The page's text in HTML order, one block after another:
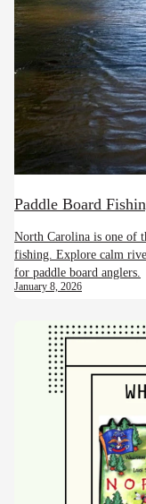
Paddle Board
North Carolina is one of
fishing. Explore calm
for paddle board anglers.
January 8, 2026